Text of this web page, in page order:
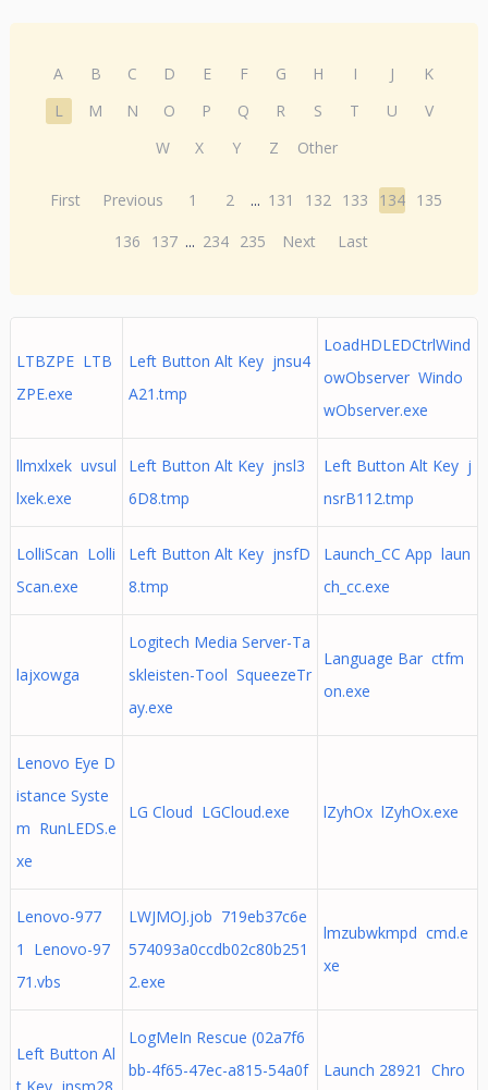
A B C D E F G H I J
K
L
M N O P Q R S T U
V
W
X Y Z Other
First Previous 1 2 ... 131 132 133 134 135
136
137 ... 234 235 Next Last
LTBZPE LTB
ZPE.exe
Left Button Alt Key jnsu4
A21.tmp
LoadHDLEDCtrlWind
owObserver Windo
wObserver.exe
llmxlxek uvsul
lxek.exe
Left Button Alt Key jnsl3
6D8.tmp
Left Button Alt Key j
nsrB112.tmp
LolliScan Lolli
Scan.exe
Left Button Alt Key jnsfD
8.tmp
Launch_CC App laun
ch_cc.exe
lajxowga
Logitech Media Server-Ta
skleisten-Tool SqueezeTr
ay.exe
Language Bar ctfm
on.exe
Lenovo Eye D
istance Syste
m RunLEDS.e
xe
LG Cloud LGCloud.exe lZyhOx lZyhOx.exe
Lenovo-977
1 Lenovo-97
71.vbs
LWJMOJ.job 719eb37c6e
574093a0ccdb02c80b251
2.exe
lmzubwkmpd cmd.e
xe
Left Button Al
LogMeIn Rescue (02a7f6
bb-4f65-47ec-a815-54a0f
Launch 28921 Chro